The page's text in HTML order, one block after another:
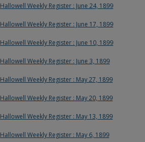
Hallowell Weekly Register : June 24, 1899
Hallowell Weekly Register : June 17, 1899
Hallowell Weekly Register : June 10, 1899
Hallowell Weekly Register : June 3, 1899
Hallowell Weekly Register : May 27, 1899
Hallowell Weekly Register : May 20, 1899
Hallowell Weekly Register : May 13, 1899
Hallowell Weekly Register : May 6, 1899